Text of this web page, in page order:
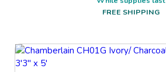
FREE SHIPPING